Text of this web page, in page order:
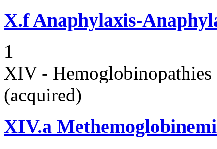
X.fAnaphylaxis-
1
XIV -
(acquired)
XIV.a